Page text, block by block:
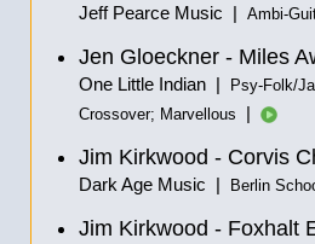
Jeff Pearce Music | Ambi-
Jen Gloeckner - Miles
One Little Indian |
Psy-Folk/
Crossover; Marvellous
|
Jim Kirkwood - Corvis
Dark Age Music | Berlin
Jim Kirkwood - Foxhalt